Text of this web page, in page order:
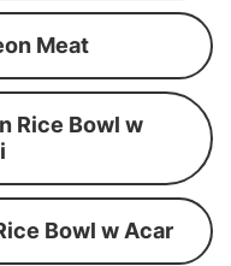
Meat
Rice Bowl w
Bowl w Acar